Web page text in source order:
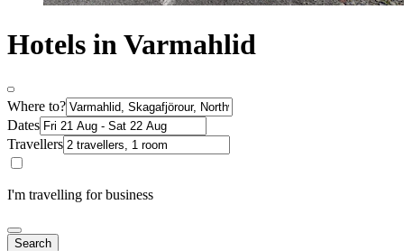
Hotels in Varmahlid
Where to?
Dates
Travellers
I'm travelling for business
Search